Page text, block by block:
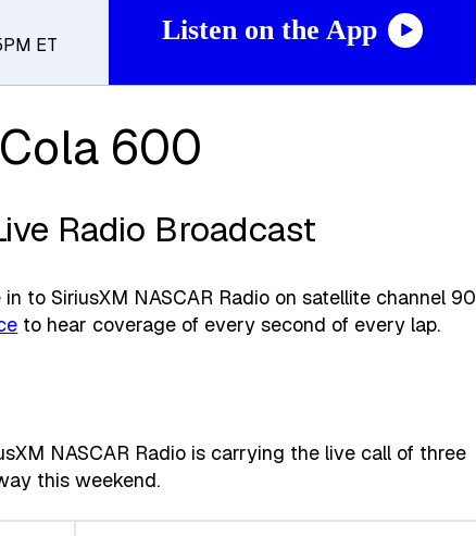
ET
Listen on the App
600
Radio Broadcast
to SiriusXM NASCAR Radio on satellite channel 90
to hear coverage of every second of every lap.
NASCAR Radio is carrying the live call of three
this weekend.